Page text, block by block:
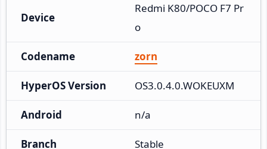
Device
Redmi K80/POCO F7 Pr
o
Codename zorn
HyperOS Version OS3.0.4.0.WOKEUXM
Android n/a
Branch Stable